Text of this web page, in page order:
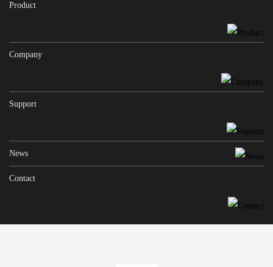
Product
Company
Support
News
Contact